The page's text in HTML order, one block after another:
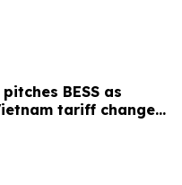
BESS as
tariff changes